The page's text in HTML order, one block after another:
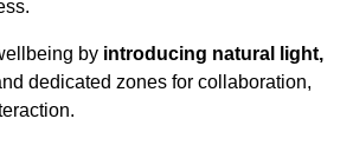
by introducing natural light,
dedicated zones for collaboration,